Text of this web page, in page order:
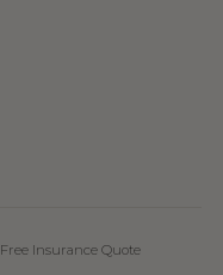
Free Insurance Quote